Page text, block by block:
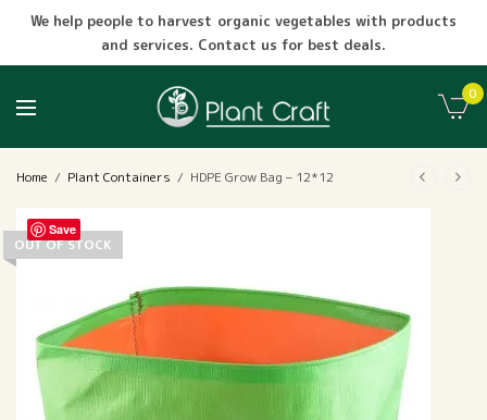
We help people to harvest organic vegetables with products
and services. Contact us for best deals.
0
Home / Plant Containers / HDPE Grow Bag – 12*12
OUT OF STOCK
Save